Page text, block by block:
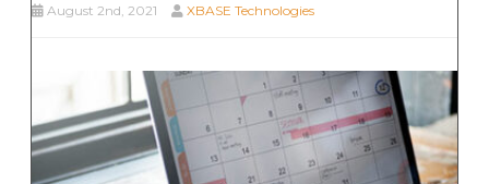
August 2nd, 2021 XBASE Technologies